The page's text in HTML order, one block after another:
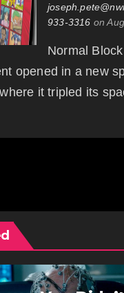
933-3316 on
Normal Block
opened in a new
it tripled its